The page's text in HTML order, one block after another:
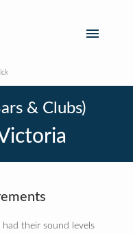
& Clubs)
had their sound levels